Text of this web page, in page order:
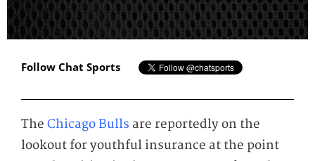
Follow Chat Sports
The Chicago Bulls are reportedly on the
lookout for youthful insurance at the point